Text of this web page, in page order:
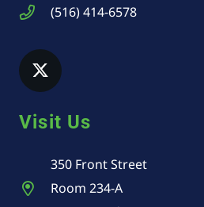
(516) 414-6578
Visit Us
350 Front Street
Room 234-A